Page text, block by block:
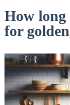
How
for